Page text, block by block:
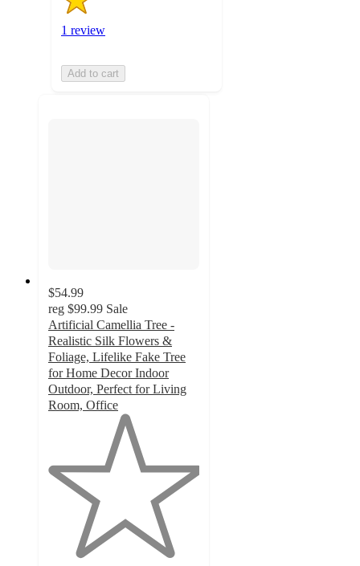
1 review
Add to cart
$54.99
reg $99.99 Sale
Artificial Camellia Tree -
Realistic Silk Flowers &
Foliage, Lifelike Fake Tree
for Home Decor Indoor
Outdoor, Perfect for Living
Room, Office
5
stars